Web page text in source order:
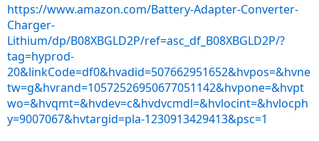
https://www.amazon.com/Battery-Adapter-Converter-
Charger-
Lithium/dp/B08XBGLD2P/ref=asc_df_B08XBGLD2P/?
tag=hyprod-
20&linkCode=df0&hvadid=507662951652&hvpos=&hvne
tw=g&hvrand=10572526950677051142&hvpone=&hvpt
wo=&hvqmt=&hvdev=c&hvdvcmdl=&hvlocint=&hvlocph
y=9007067&hvtargid=pla-1230913429413&psc=1